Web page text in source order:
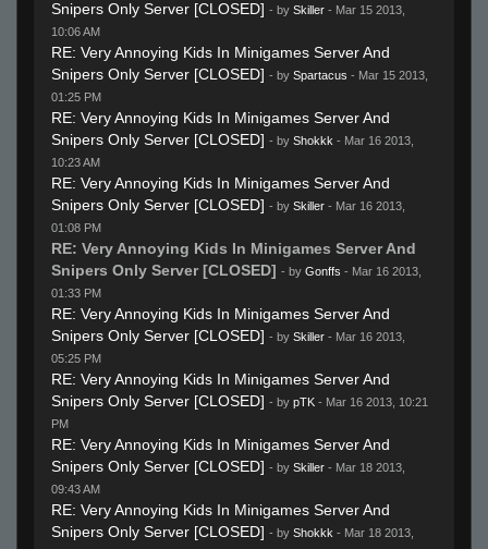
Snipers Only Server [CLOSED] - by Skiller - Mar 15 2013,
10:06 AM
RE: Very Annoying Kids In Minigames Server And
Snipers Only Server [CLOSED] - by Spartacus - Mar 15 2013,
01:25 PM
RE: Very Annoying Kids In Minigames Server And
Snipers Only Server [CLOSED] - by Shokkk - Mar 16 2013,
10:23 AM
RE: Very Annoying Kids In Minigames Server And
Snipers Only Server [CLOSED] - by Skiller - Mar 16 2013,
01:08 PM
RE: Very Annoying Kids In Minigames Server And
Snipers Only Server [CLOSED] - by Gonffs - Mar 16 2013,
01:33 PM
RE: Very Annoying Kids In Minigames Server And
Snipers Only Server [CLOSED] - by Skiller - Mar 16 2013,
05:25 PM
RE: Very Annoying Kids In Minigames Server And
Snipers Only Server [CLOSED] - by pTK - Mar 16 2013, 10:21
PM
RE: Very Annoying Kids In Minigames Server And
Snipers Only Server [CLOSED] - by Skiller - Mar 18 2013,
09:43 AM
RE: Very Annoying Kids In Minigames Server And
Snipers Only Server [CLOSED] - by Shokkk - Mar 18 2013,